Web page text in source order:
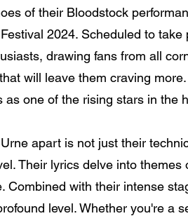
of their Bloodstock
2024. Scheduled to
drawing fans from all
will leave them craving
as one of the rising stars in the
apart is not just their
Their lyrics delve into
Combined with their intense
level. Whether you're a